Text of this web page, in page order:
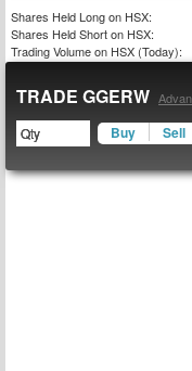
Shares Held Long on HSX:
Shares Held Short on HSX:
Trading Volume on HSX (Today):
TRADE GGERW
Buy Sell